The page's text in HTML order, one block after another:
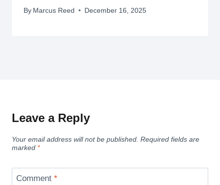
By Marcus Reed December 16, 2025
Leave a Reply
Your email address will not be published. Required fields are
marked *
Comment *